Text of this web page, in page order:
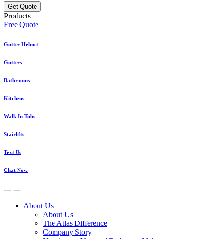
Products
Free Quote
Gutter Helmet
Gutters
Bathrooms
Kitchens
Walk-In Tubs
Stairlifts
Text Us
Chat Now
--- ---
About Us
About Us
The Atlas Difference
Company Story